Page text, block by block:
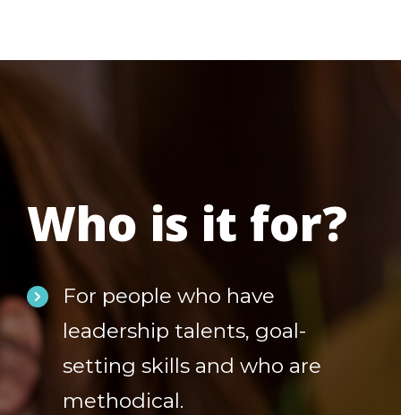
Who is it for?
For people who have
leadership talents, goal-
setting skills and who are
methodical.